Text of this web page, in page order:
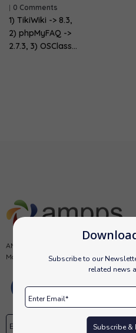
Subscribe to our
related news
Subscribe
| 0 Comments
1) TikiWiki -> 8.3,
2) phpMyFAQ ->
2.7.3, 3) OSClass…
AMPPS is a software stack from
MongoDB, PHP, Perl, Python and